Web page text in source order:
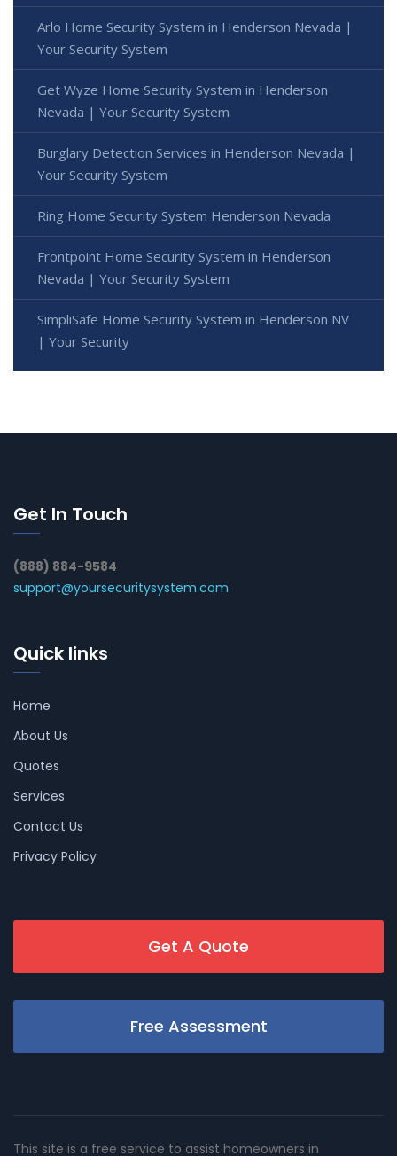
Arlo Home Security System in Henderson Nevada |
Your Security System
Get Wyze Home Security System in Henderson
Nevada | Your Security System
Burglary Detection Services in Henderson Nevada |
Your Security System
Ring Home Security System Henderson Nevada
Frontpoint Home Security System in Henderson
Nevada | Your Security System
SimpliSafe Home Security System in Henderson NV
| Your Security
Get In Touch
(888) 884-9584
support@yoursecuritysystem.com
Quick links
Home
About Us
Quotes
Services
Contact Us
Privacy Policy
Get A Quote
Free Assessment
This site is a free service to assist homeowners in